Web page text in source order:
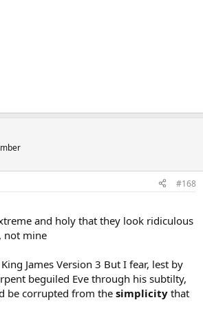
#168
and holy that they look ridiculous
not mine
James Version 3 But I fear, lest by
beguiled Eve through his subtilty,
be corrupted from the simplicity that